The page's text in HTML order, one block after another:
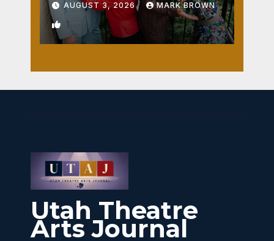
AUGUST 3, 2026 MARK BROWN
1
Utah Theatre
Arts Journal